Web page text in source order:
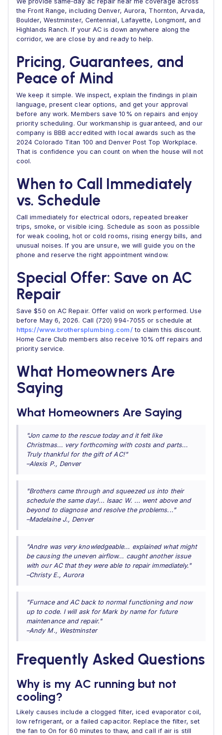
the Front Range, including Denver, Aurora, Thornton, Arvada,
Boulder, Westminster, Centennial, Lafayette, Longmont, and
Highlands Ranch. If your AC is down anywhere along the
corridor, we are close by and ready to help.
Pricing, Guarantees, and
Peace of Mind
We keep it simple. We inspect, explain the findings in plain
language, present clear options, and get your approval
before any work. Members save 10% on repairs and enjoy
priority scheduling. Our workmanship is guaranteed, and our
company is BBB accredited with local awards such as the
2024 Colorado Titan 100 and Denver Post Top Workplace.
That is confidence you can count on when the house will not
cool.
When to Call Immediately
vs. Schedule
Call immediately for electrical odors, repeated breaker
trips, smoke, or visible icing. Schedule as soon as possible
for weak cooling, hot or cold rooms, rising energy bills, and
unusual noises. If you are unsure, we will guide you on the
phone and reserve the right appointment window.
Special Offer: Save on AC
Repair
Save $50 on AC Repair. Offer valid on work performed. Use
before May 6, 2026. Call (720) 994-7055 or schedule at
https://www.brothersplumbing.com/to claim this discount.
Home Care Club members also receive 10% off repairs and
priority service.
What Homeowners Are
Saying
What Homeowners Are Saying
"Jon came to the rescue today and it felt like
Christmas... very forthcoming with costs and parts...
Truly thankful for the gift of AC!"
–Alexis P., Denver
"Brothers came through and squeezed us into their
schedule the same day!... Isaac W. ... went above and
beyond to diagnose and resolve the problems..."
–Madelaine J., Denver
"Andre was very knowledgeable... explained what might
be causing the uneven airflow... caught another issue
with our AC that they were able to repair immediately."
–Christy E., Aurora
"Furnace and AC back to normal functioning and now
up to code. I will ask for Mark by name for future
maintenance and repair."
–Andy M., Westminster
Frequently Asked Questions
Why is my AC running but not
cooling?
Likely causes include a clogged filter, iced evaporator coil,
low refrigerant, or a failed capacitor. Replace the filter, set
the fan to On for 60 minutes to thaw, and call if air is still